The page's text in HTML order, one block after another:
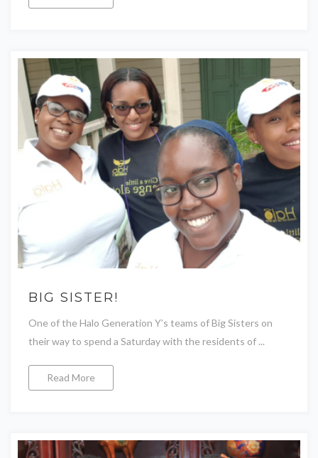
BIG SISTER!
One of the Halo Generation Y’s teams of Big Sisters on
their way to spend a Saturday with the residents of ...
Read More